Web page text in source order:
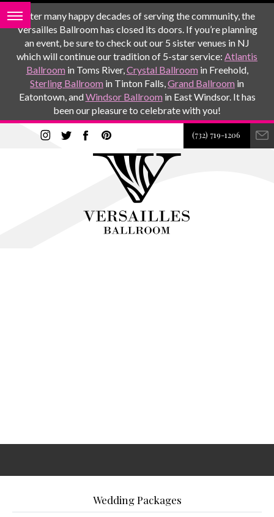
After many happy decades of serving the community, the
Versailles Ballroom has closed its doors. If you’re planning
an event, be sure to check out our 5 sister venues in NJ
which will continue our tradition of 5-star service: Atlantis
Ballroom in Toms River,Crystal Ballroom in Freehold,
Sterling Ballroom in Tinton Falls,Grand Ballroom in
Eatontown, andWindsor Ballroom in East Windsor. It has
been our pleasure to celebrate with you!
(732) 719-1206
Wedding Packages